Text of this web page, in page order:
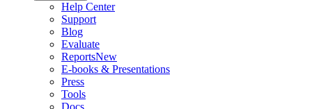
Help Center
Support
Blog
Evaluate
ReportsNew
E-books & Presentations
Press
Tools